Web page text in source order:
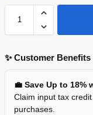
✨ Customer Benefits
💼 Save Up to 18%
Claim input tax
purchases.